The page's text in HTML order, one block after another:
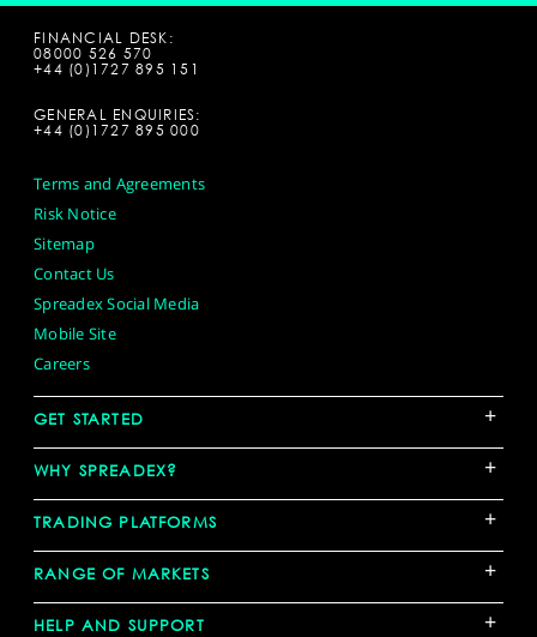
FINANCIAL DESK:
08000 526 570
+44 (0)1727 895 151
GENERAL ENQUIRIES:
+44 (0)1727 895 000
Terms and Agreements
Risk Notice
Sitemap
Contact Us
Spreadex Social Media
Mobile Site
Careers
GET STARTED +
WHY SPREADEX? +
TRADING PLATFORMS +
RANGE OF MARKETS +
HELP AND SUPPORT +